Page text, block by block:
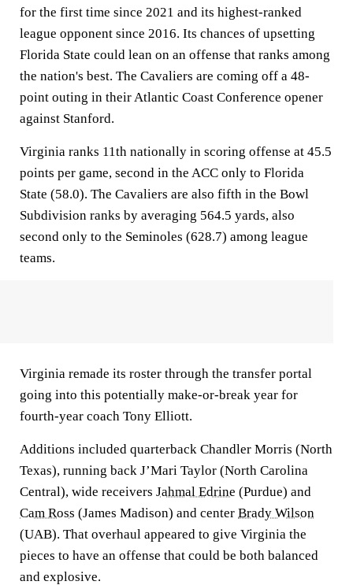
for the first time since 2021 and its highest-ranked
league opponent since 2016. Its chances of upsetting
Florida State could lean on an offense that ranks among
the nation's best. The Cavaliers are coming off a 48-
point outing in their Atlantic Coast Conference opener
against Stanford.
Virginia ranks 11th nationally in scoring offense at 45.5
points per game, second in the ACC only to Florida
State (58.0). The Cavaliers are also fifth in the Bowl
Subdivision ranks by averaging 564.5 yards, also
second only to the Seminoles (628.7) among league
teams.
Virginia remade its roster through the transfer portal
going into this potentially make-or-break year for
fourth-year coach Tony Elliott.
Additions included quarterback Chandler Morris (North
Texas), running back J’Mari Taylor (North Carolina
Central), wide receivers Jahmal Edrine (Purdue) and
Cam Ross (James Madison) and center Brady Wilson
(UAB). That overhaul appeared to give Virginia the
pieces to have an offense that could be both balanced
and explosive.